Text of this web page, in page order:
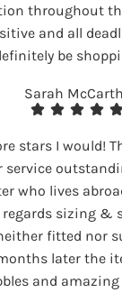
throughout
and all
be
Sarah
stars I would!
who lives
sizing &
fitted nor
later the
and amazing